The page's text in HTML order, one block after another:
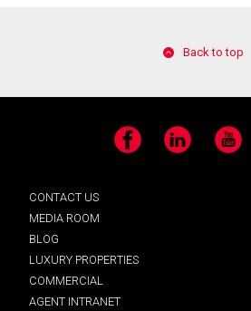
Back to top
Facebook LinkedIn YouTube
CONTACT US
MEDIA ROOM
BLOG
LUXURY PROPERTIES
COMMERCIAL
AGENT INTRANET